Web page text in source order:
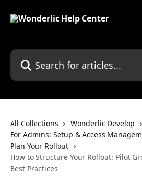
Search for articles...
All Collections
Wonderlic Develop
For Admins: Setup & Access
Plan Your Rollout
How to Structure Your Rollout: Pilot
Best Practices